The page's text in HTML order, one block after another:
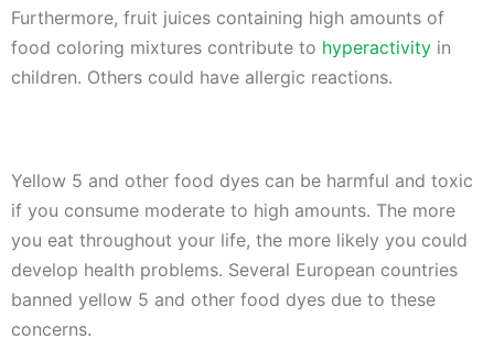
Furthermore, fruit juices containing high amounts of
food coloring mixtures contribute to hyperactivity in
children. Others could have allergic reactions.
Yellow 5 and other food dyes can be harmful and toxic
if you consume moderate to high amounts. The more
you eat throughout your life, the more likely you could
develop health problems. Several European countries
banned yellow 5 and other food dyes due to these
concerns.